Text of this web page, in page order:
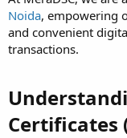
Noida, empowering
and convenient
transactions.
Certificates